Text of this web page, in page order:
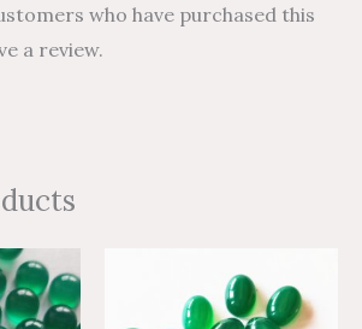
who have purchased this
a review.
This
product
range:
$4.07
through
range:
$2.44
through
product